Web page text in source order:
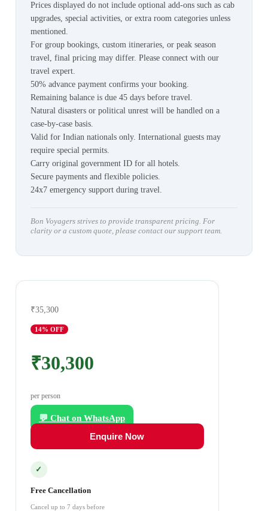
Prices displayed do not include optional add-ons such as cab
upgrades, special activities, or extra room categories unless
mentioned.
For group bookings, custom itineraries, or peak season
travel, final pricing may differ. Please connect with our
travel expert.
50% advance payment confirms your booking.
Remaining balance is due 45 days before travel.
Natural disasters or political unrest will be handled on a
case-by-case basis.
Valid for Indian nationals only. International guests may
require special permits.
Carry original government ID for all hotels.
Secure payments and flexible policies.
24x7 emergency support during travel.
Bon Voyagers strives to provide transparent pricing. For
clarity or a custom quote, please contact our support team.
₹35,300
14% OFF
₹30,300
per person
💬 Chat on WhatsApp
Enquire Now
✓
Free Cancellation
Cancel up to 7 days before